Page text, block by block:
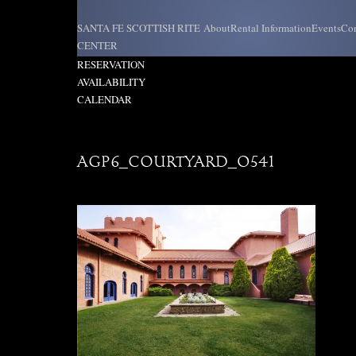
to
content
SANTA FE SCOTTISH RITE
CENTER
AboutRental InformationEvents
REQUEST
RESERVATION
AVAILABILITY
CALENDAR
AGP6_COURTYARD_0541